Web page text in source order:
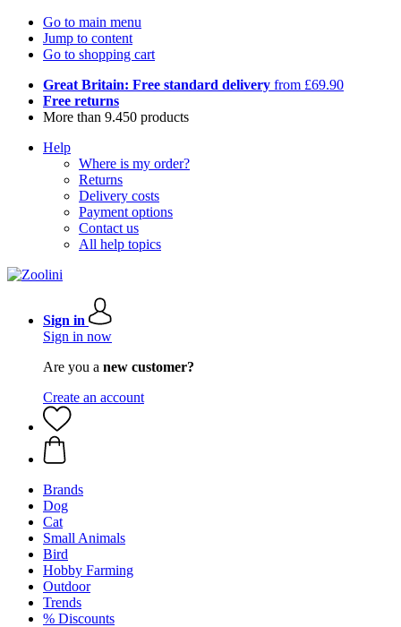
Go to main menu
Jump to content
Go to shopping cart
Great Britain: Free standard delivery from £69.90
Free returns
More than 9.450 products
Help
Where is my order?
Returns
Delivery costs
Payment options
Contact us
All help topics
Sign in
Sign in now
Are you a new customer?
Create an account
Brands
Dog
Cat
Small Animals
Bird
Hobby Farming
Outdoor
Trends
% Discounts